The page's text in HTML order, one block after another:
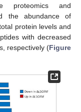
and
the abundance of
protein levels and
with decreased
respectively (Figure